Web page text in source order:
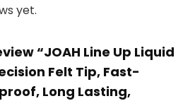
yet.
“JOAH Line Up Liquid
Felt Tip, Fast-
Long Lasting,